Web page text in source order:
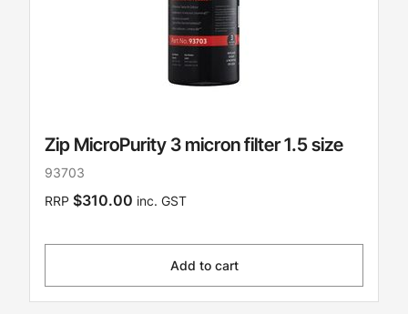
Zip MicroPurity 3 micron filter 1.5 size
93703
RRP $310.00 inc. GST
Add to cart